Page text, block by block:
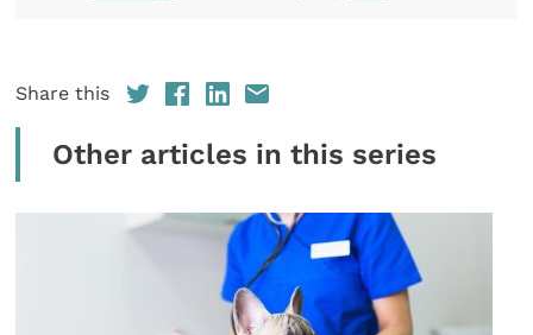
Share this
Other articles in this series